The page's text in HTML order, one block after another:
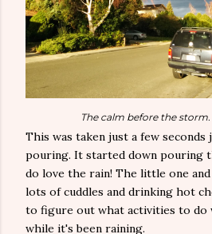
The calm before the storm.
This was taken just a few
pouring. It started down pouring
do love the rain! The little one and
lots of cuddles and drinking hot
to figure out what activities to do
while it's been raining.